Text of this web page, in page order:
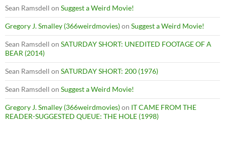
Sean Ramsdell on Suggest a Weird Movie!
Gregory J. Smalley (366weirdmovies)on Suggest a Weird Movie!
Sean Ramsdell on SATURDAY SHORT: UNEDITED FOOTAGE OF A
BEAR (2014)
Sean Ramsdell on SATURDAY SHORT: 200 (1976)
Sean Ramsdell on Suggest a Weird Movie!
Gregory J. Smalley (366weirdmovies)on IT CAME FROM THE
READER-SUGGESTED QUEUE: THE HOLE (1998)